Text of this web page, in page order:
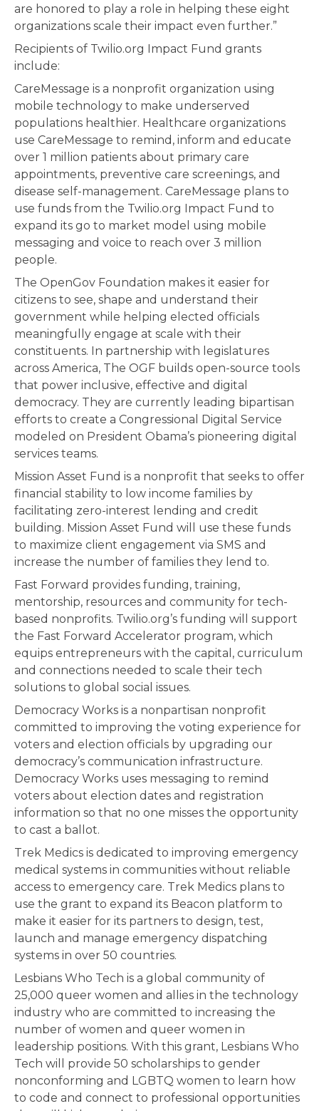
are honored to play a role in helping these eight
organizations scale their impact even further.”
Recipients of Twilio.org Impact Fund grants
include:
CareMessage is a nonprofit organization using
mobile technology to make underserved
populations healthier. Healthcare organizations
use CareMessage to remind, inform and educate
over 1 million patients about primary care
appointments, preventive care screenings, and
disease self-management. CareMessage plans to
use funds from the Twilio.org Impact Fund to
expand its go to market model using mobile
messaging and voice to reach over 3 million
people.
The OpenGov Foundation makes it easier for
citizens to see, shape and understand their
government while helping elected officials
meaningfully engage at scale with their
constituents. In partnership with legislatures
across America, The OGF builds open-source tools
that power inclusive, effective and digital
democracy. They are currently leading bipartisan
efforts to create a Congressional Digital Service
modeled on President Obama’s pioneering digital
services teams.
Mission Asset Fund is a nonprofit that seeks to offer
financial stability to low income families by
facilitating zero-interest lending and credit
building. Mission Asset Fund will use these funds
to maximize client engagement via SMS and
increase the number of families they lend to.
Fast Forward provides funding, training,
mentorship, resources and community for tech-
based nonprofits. Twilio.org’s funding will support
the Fast Forward Accelerator program, which
equips entrepreneurs with the capital, curriculum
and connections needed to scale their tech
solutions to global social issues.
Democracy Works is a nonpartisan nonprofit
committed to improving the voting experience for
voters and election officials by upgrading our
democracy’s communication infrastructure.
Democracy Works uses messaging to remind
voters about election dates and registration
information so that no one misses the opportunity
to cast a ballot.
Trek Medics is dedicated to improving emergency
medical systems in communities without reliable
access to emergency care. Trek Medics plans to
use the grant to expand its Beacon platform to
make it easier for its partners to design, test,
launch and manage emergency dispatching
systems in over 50 countries.
Lesbians Who Tech is a global community of
25,000 queer women and allies in the technology
industry who are committed to increasing the
number of women and queer women in
leadership positions. With this grant, Lesbians Who
Tech will provide 50 scholarships to gender
nonconforming and LGBTQ women to learn how
to code and connect to professional opportunities